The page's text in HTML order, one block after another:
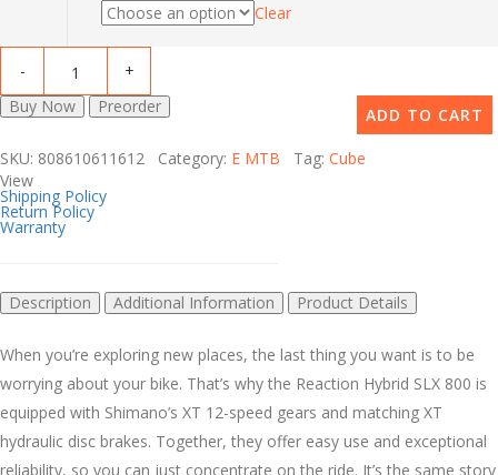
Clear
ADD TO CART
Buy Now Preorder
SKU: 808610611612 Category: E MTB Tag: Cube
View
Shipping Policy
Return Policy
Warranty
Description Additional Information Product Details
When you’re exploring new places, the last thing you want is to be
worrying about your bike. That’s why the Reaction Hybrid SLX 800 is
equipped with Shimano’s XT 12-speed gears and matching XT
hydraulic disc brakes. Together, they offer easy use and exceptional
reliability, so you can just concentrate on the ride. It’s the same story